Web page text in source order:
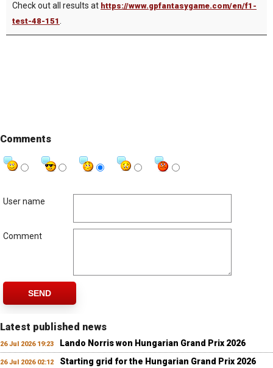
Check out all results at https://www.gpfantasygame.com/en/f1-
test-48-151
Comments
User name
Comment
SEND
Latest published news
26 Jul 2026 19:23 Lando Norris won Hungarian Grand Prix 2026
26 Jul 2026 02:12 Starting grid for the Hungarian Grand Prix 2026